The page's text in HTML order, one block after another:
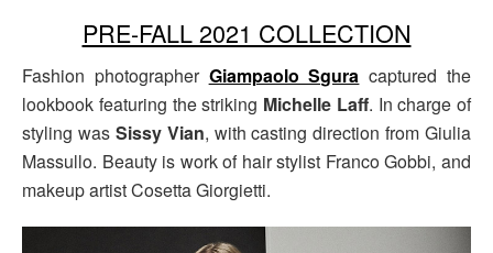
PRE-FALL 2021 COLLECTION
Fashion photographer Giampaolo Sgura captured the
lookbook featuring the striking Michelle Laff. In charge of
styling was Sissy Vian, with casting direction from Giulia
Massullo. Beauty is work of hair stylist Franco Gobbi, and
makeup artist Cosetta Giorgietti.